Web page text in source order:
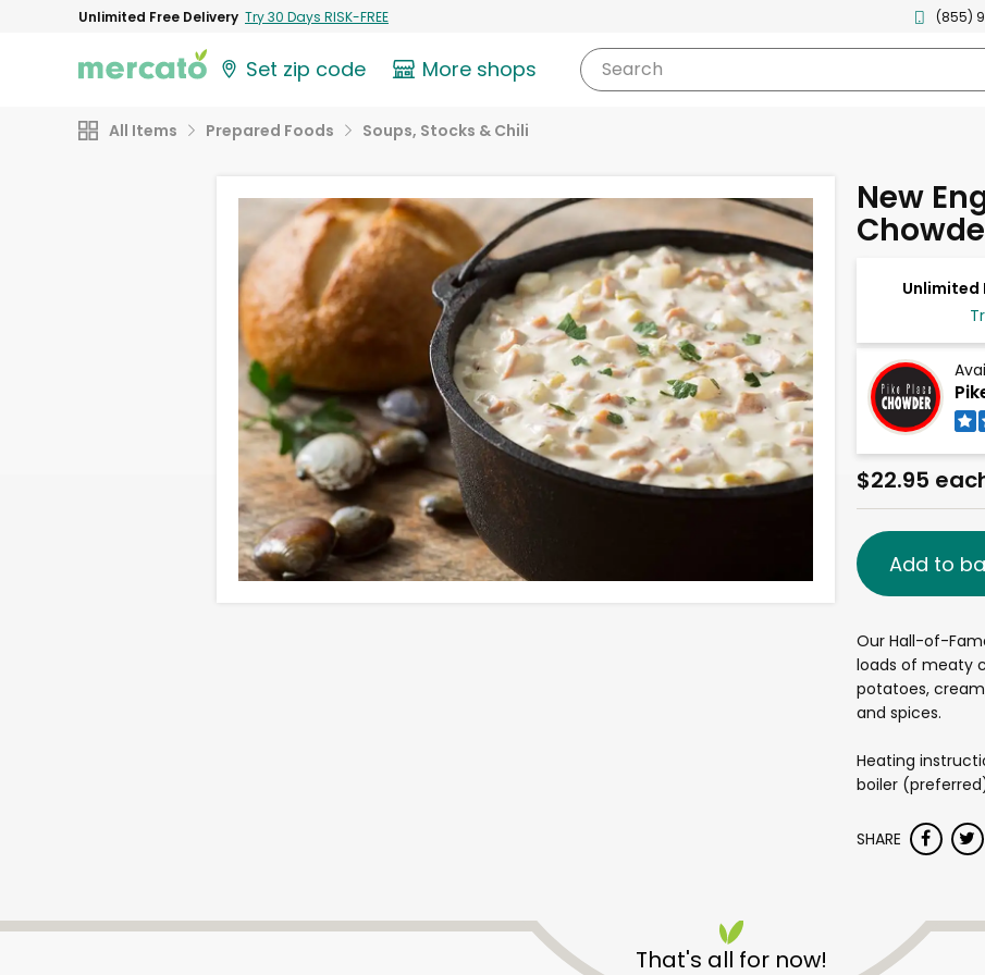
Unlimited Free Delivery Try 30 Days RISK-FREE (855)
Set zip code More shops Search
All Items Prepared Foods Soups, Stocks & Chili
New
Unlimited
$22.95
Add to
Our Hall-of-
loads of meaty
potatoes,
and spices.
Heating
boiler
SHARE
That's all for now!